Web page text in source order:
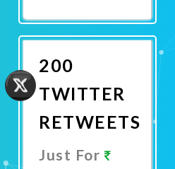
Now
200
TWITTER
RETWEETS
Just For